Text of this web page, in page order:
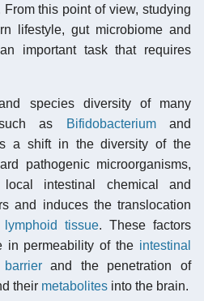
this point of view, studying
lifestyle, gut microbiome and
important task that requires
species diversity of many
as Bifidobacteriumand
a shift in the diversity of the
pathogenic microorganisms,
intestinal chemical and
and induces the translocation
lymphoid tissue. These factors
in permeability of the intestinal
barrierand the penetration of
their metabolites into the brain.